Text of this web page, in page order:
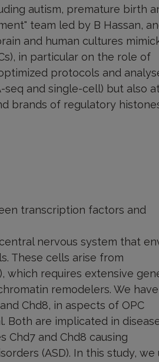
autism, premature birth
team led by B Hassan,
and human cultures
in particular on the role of
protocols and
and single-cell) but also
brands of regulatory
transcription factors and
nervous system that
These cells arise from
which requires extensive
remodelers. We have
Chd8, in aspects of OPC
Both are implicated in
and Chd8 causing
(ASD). In this study, we